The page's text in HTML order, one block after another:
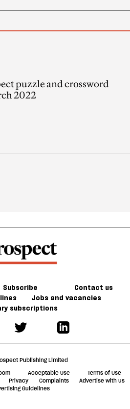
puzzle and crossword
2022
Subscribe
Contact us
Jobs and vacancies
subscriptions
Publishing Limited
Acceptable Use
Terms of Use
Privacy Complaints
Advertise with us
Guidelines